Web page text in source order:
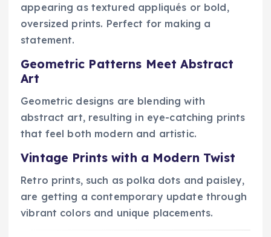
appearing as textured appliqués or bold,
oversized prints. Perfect for making a
statement.
Geometric Patterns Meet Abstract
Art
Geometric designs are blending with
abstract art, resulting in eye-catching prints
that feel both modern and artistic.
Vintage Prints with a Modern Twist
Retro prints, such as polka dots and paisley,
are getting a contemporary update through
vibrant colors and unique placements.